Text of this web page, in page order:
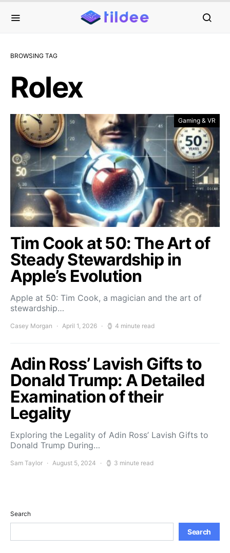
BROWSING TAG
Rolex
Gaming & VR
Tim Cook at 50: The Art of
Steady Stewardship in
Apple’s Evolution
Apple at 50: Tim Cook, a magician and the art of
stewardship…
Casey Morgan April 1, 2026 4 minute read
Adin Ross’ Lavish Gifts to
Donald Trump: A Detailed
Examination of their
Legality
Exploring the Legality of Adin Ross’ Lavish Gifts to
Donald Trump During…
Sam Taylor August 5, 2024 3 minute read
Search
Search